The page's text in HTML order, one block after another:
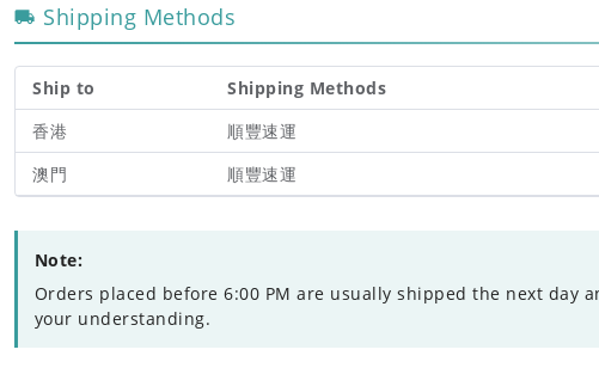
Shipping Methods
Ship to Shipping Methods
香港
順豐速運
澳門
順豐速運
Note:
Orders placed before 6:00 PM are usually shipped the next
your understanding.